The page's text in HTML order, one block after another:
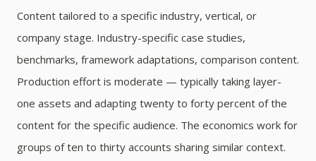
Content tailored to a specific industry, vertical, or
company stage. Industry-specific case studies,
benchmarks, framework adaptations, comparison content.
Production effort is moderate — typically taking layer-
one assets and adapting twenty to forty percent of the
content for the specific audience. The economics work for
groups of ten to thirty accounts sharing similar context.